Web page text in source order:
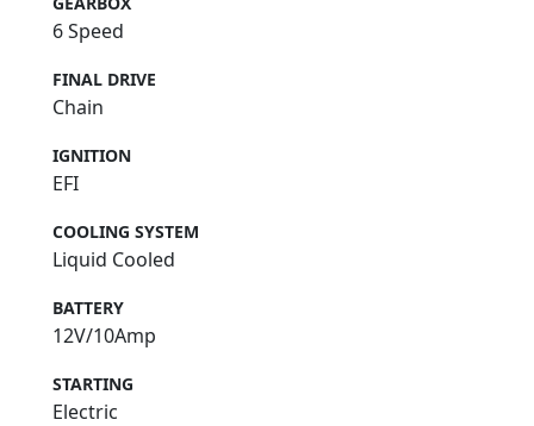
6 Speed
FINAL DRIVE
Chain
IGNITION
EFI
COOLING SYSTEM
Liquid Cooled
BATTERY
12V/10Amp
STARTING
Electric